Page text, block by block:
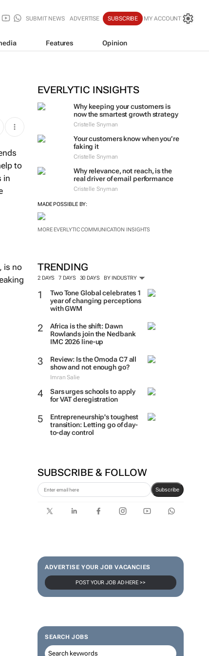
SUBMIT NEWS ADVERTISE SUBSCRIBE MY ACCOUNT
Features Opinion
EVERLYTIC INSIGHTS
Why keeping your customers is
now the smartest growth strategy
Cristelle Snyman
Your customers know when you’re
faking it
Cristelle Snyman
Why relevance, not reach, is the
real driver of email performance
Cristelle Snyman
MADE POSSIBLE BY:
MORE EVERLYTIC COMMUNICATION INSIGHTS
TRENDING
2 DAYS 7 DAYS 30 DAYS BY INDUSTRY
Two Tone Global celebrates 1
year of changing perceptions
with GWM
Africa is the shift: Dawn
Rowlands join the Nedbank
IMC 2026 line-up
Review: Is the Omoda C7 all
show and not enough go?
Imran Salie
Sars urges schools to apply
for VAT deregistration
Entrepreneurship's toughest
transition: Letting go of day-
to-day control
SUBSCRIBE & FOLLOW
Subscribe
ADVERTISE YOUR JOB VACANCIES
POST YOUR JOB AD HERE >>
SEARCH JOBS
to
in
is no